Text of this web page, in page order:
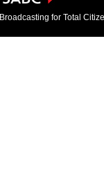
Broadcasting for Total